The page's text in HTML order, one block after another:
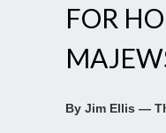
FOR
By Jim Ellis —